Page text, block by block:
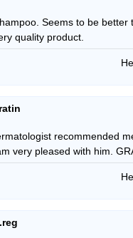
Seems to be better
quality product.
recommended
very pleased with him.